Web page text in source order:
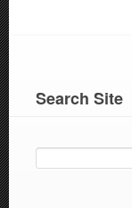
Search Site